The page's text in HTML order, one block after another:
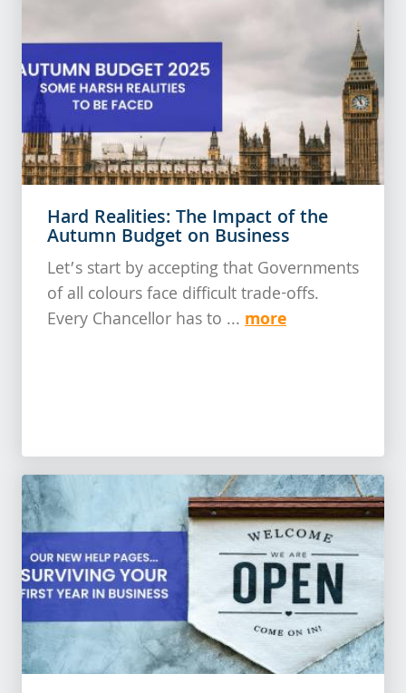
Hard Realities: The Impact of the
Autumn Budget on Business
Let’s start by accepting that Governments
of all colours face difficult trade-offs.
Every Chancellor has to ... more